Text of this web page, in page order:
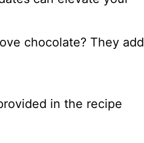
chocolate? They add
in the recipe